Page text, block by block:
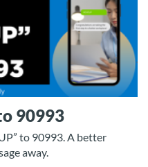
90993
to 90993. A better
away.